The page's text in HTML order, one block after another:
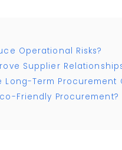
Operational Risks?
Supplier
Term Procurement
Friendly Procurement?